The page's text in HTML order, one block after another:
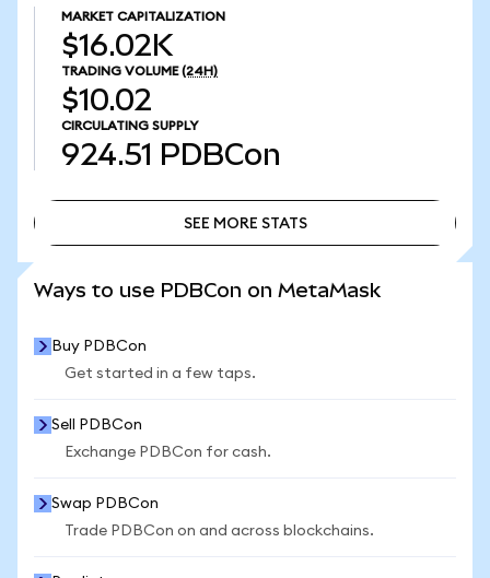
MARKET CAPITALIZATION
$16.02K
TRADING VOLUME (24H)
$10.02
CIRCULATING SUPPLY
924.51 PDBCon
SEE MORE STATS
Ways to use PDBCon on MetaMask
Buy PDBCon
Get started in a few taps.
Sell PDBCon
Exchange PDBCon for cash.
Swap PDBCon
Trade PDBCon on and across blockchains.